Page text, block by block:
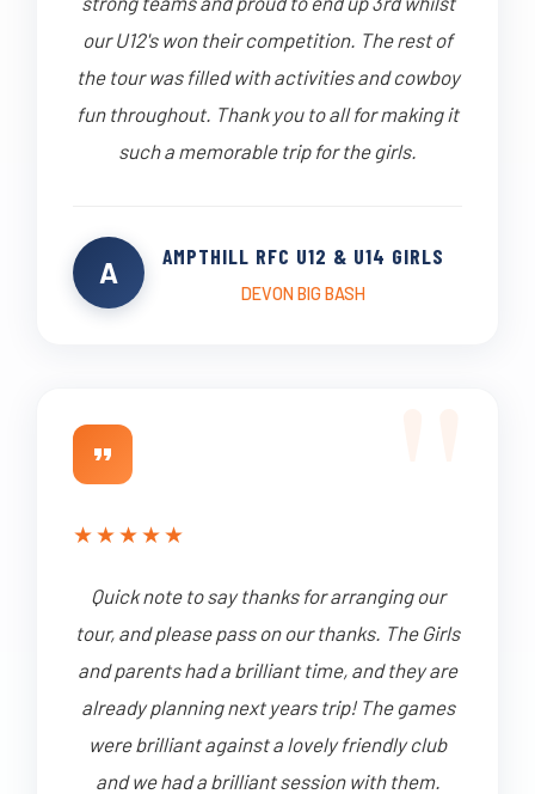
our U12's won their competition. The rest of
the tour was filled with activities and cowboy
fun throughout. Thank you to all for making it
such a memorable trip for the girls.
A AMPTHILL RFC U12 & U14 GIRLS
DEVON BIG BASH
★★★★★
Quick note to say thanks for arranging our
tour, and please pass on our thanks. The Girls
and parents had a brilliant time, and they are
already planning next years trip! The games
were brilliant against a lovely friendly club
and we had a brilliant session with them.